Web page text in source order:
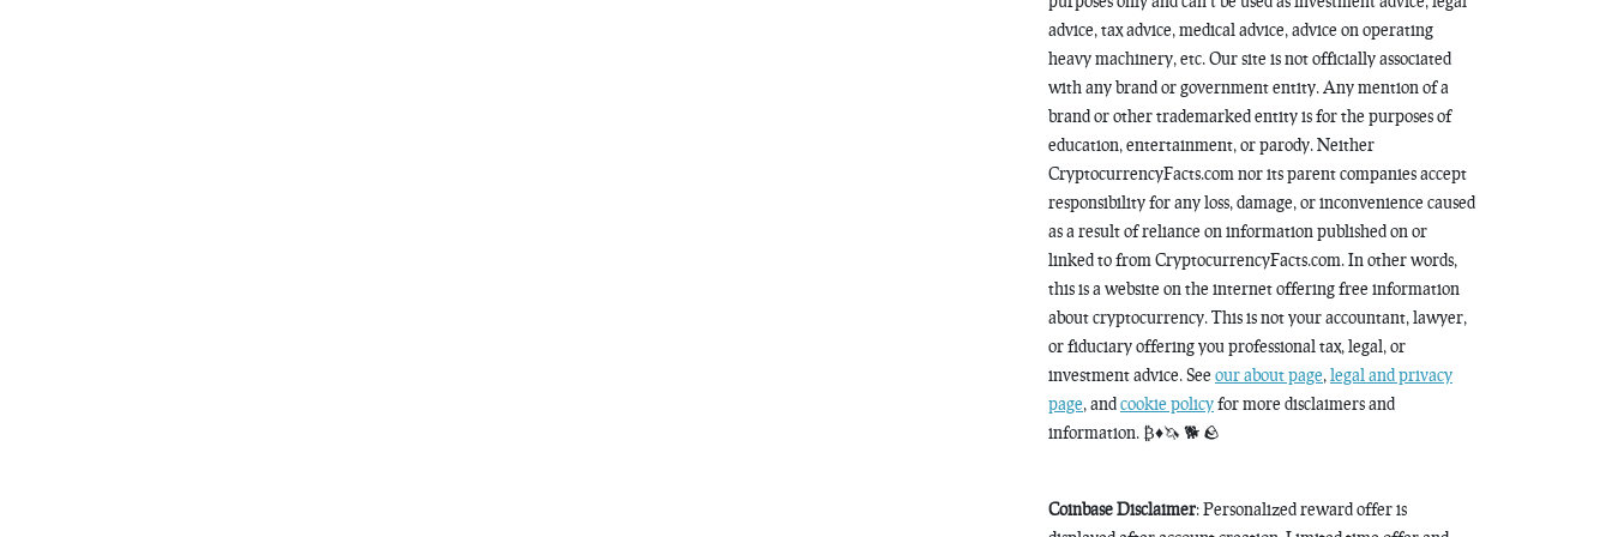
advice, tax advice, medical advice, advice on operating
heavy machinery, etc. Our site is not officially associated
with any brand or government entity. Any mention of a
brand or other trademarked entity is for the purposes of
education, entertainment, or parody. Neither
CryptocurrencyFacts.com nor its parent companies accept
responsibility for any loss, damage, or inconvenience caused
as a result of reliance on information published on or
linked to from CryptocurrencyFacts.com. In other words,
this is a website on the internet offering free information
about cryptocurrency. This is not your accountant, lawyer,
or fiduciary offering you professional tax, legal, or
investment advice. See our about page, legal and privacy
page, andcookie policyfor more disclaimers and
information. ₿♦️🦄 🐕 🪨
Coinbase Disclaimer: Personalized reward offer is